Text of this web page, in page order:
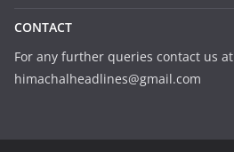
CONTACT
For any further queries contact us at
himachalheadlines@gmail.com